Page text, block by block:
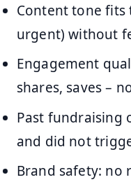
Content tone fits
urgent) without
Engagement
shares, saves –
Past fundraising
and did not
Brand safety: no